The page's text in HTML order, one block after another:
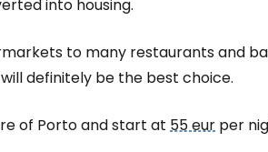
into housing.
to many restaurants and
definitely be the best choice.
of Porto and start at 55 eur per